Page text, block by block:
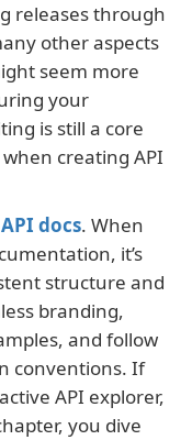
releases through
other aspects
seem more
your
is still a core
creating API
docs. When
it’s
structure and
branding,
and follow
conventions. If
API explorer,
you dive